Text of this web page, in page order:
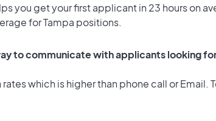
you get your first applicant in 23 hours on
for Tampa positions.
to communicate with applicants looking
rates which is higher than phone call or Email.